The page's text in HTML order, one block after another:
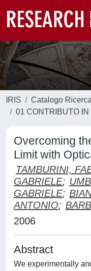
IRIS
Catalogo
01 CONTRIBUTO IN
Overcoming
Limit with
TAMBURINI,
GABRIELE;
GABRIELE;
ANTONIO;
2006
Abstract
We experimentally